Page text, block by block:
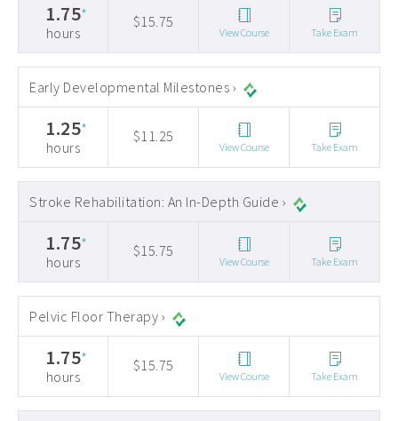
1.75*
hours
$15.75
View Course Take Exam
Early Developmental Milestones ›
1.25*
hours
$11.25
View Course Take Exam
Stroke Rehabilitation: An In-Depth Guide ›
1.75*
hours
$15.75
View Course Take Exam
Pelvic Floor Therapy ›
1.75*
hours
$15.75
View Course Take Exam